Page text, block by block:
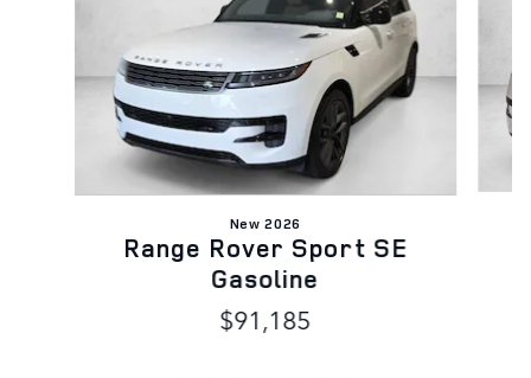
New 2026
Range Rover Sport SE
Gasoline
$91,185